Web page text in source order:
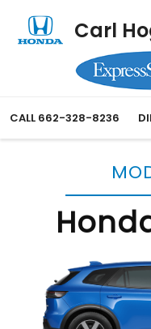
Carl
CALL 662-328-8236